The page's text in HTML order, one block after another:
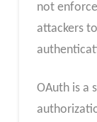
not
attackers
OAuth is a